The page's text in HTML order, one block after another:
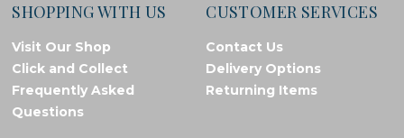
SHOPPING WITH US
Visit Our Shop
Click and Collect
Frequently Asked
Questions
CUSTOMER SERVICES
Contact Us
Delivery Options
Returning Items